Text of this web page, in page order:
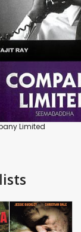
Limited